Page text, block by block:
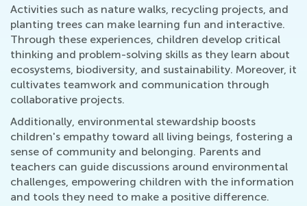
Activities such as nature walks, recycling projects, and
planting trees can make learning fun and interactive.
Through these experiences, children develop critical
thinking and problem-solving skills as they learn about
ecosystems, biodiversity, and sustainability. Moreover, it
cultivates teamwork and communication through
collaborative projects.
Additionally, environmental stewardship boosts
children's empathy toward all living beings, fostering a
sense of community and belonging. Parents and
teachers can guide discussions around environmental
challenges, empowering children with the information
and tools they need to make a positive difference.